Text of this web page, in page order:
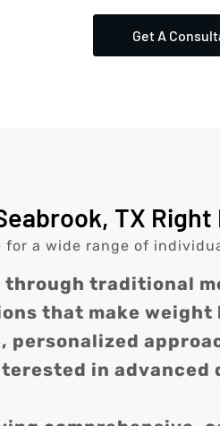
Get A
TX Right
for a wide range of
traditional
that make weight
personalized
in